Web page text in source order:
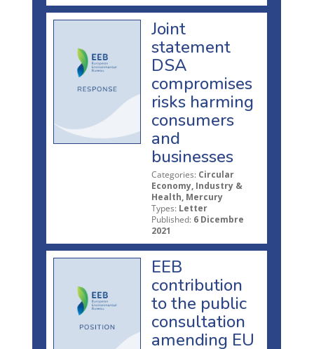
Joint
statement
DSA
compromises
risks harming
consumers
and
businesses
Categories: Circular
Economy, Industry &
Health, Mercury
Types: Letter
Published: 6 Dicembre
2021
EEB
contribution
to the public
consultation
amending EU